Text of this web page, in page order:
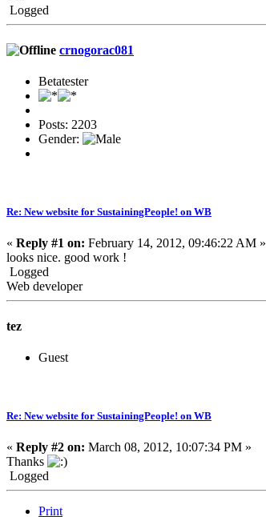
Logged
crnogorac081
Betatester
Posts: 2203
Gender:
Re: New website for SustainingPeople! on WB
« Reply #1 on: February 14, 2012, 09:46:22 AM »
looks nice. good work !
Logged
Web developer
tez
Guest
Re: New website for SustainingPeople! on WB
« Reply #2 on: March 08, 2012, 10:07:34 PM »
Thanks
Logged
Print